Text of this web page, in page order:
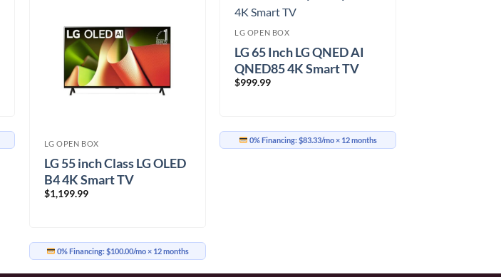
LG OPEN BOX
LG 55 inch Class LG OLED
B4 4K Smart TV
(OLED55B4PUA.ACC)
$1,199.99
0% Financing:$100.00/mo× 12 months
LG OPEN BOX
LG 65 Inch LG QNED AI
QNED85 4K Smart TV
(65QNED85TUA.ACC)
$999.99
0% Financing:$83.33/mo× 12 months